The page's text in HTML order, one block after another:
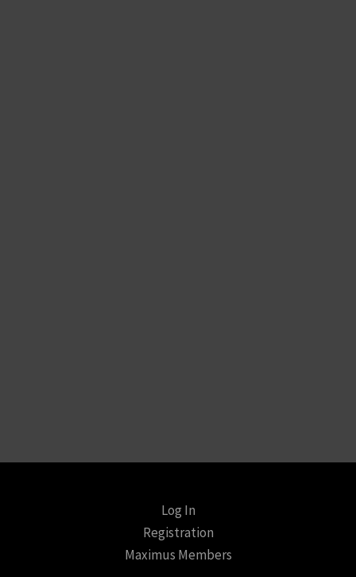
Log In
Registration
Maximus Members